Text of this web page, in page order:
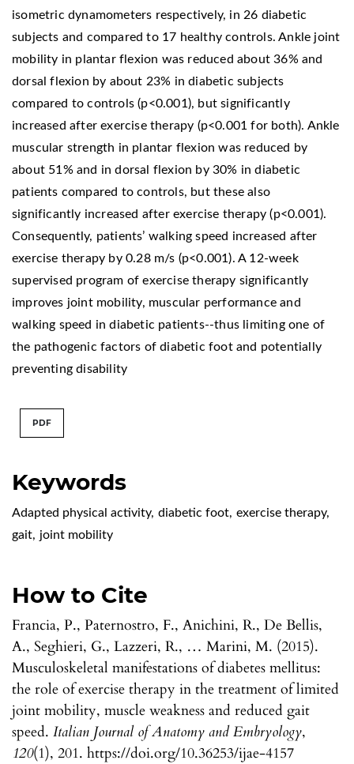
Keywords
Adapted physical activity, diabetic foot, exercise therapy,
gait, joint mobility
How to Cite
Francia, P., Paternostro, F., Anichini, R., De Bellis,
A., Seghieri, G., Lazzeri, R., … Marini, M. (2015).
Musculoskeletal manifestations of diabetes mellitus:
the role of exercise therapy in the treatment of limited
joint mobility, muscle weakness and reduced gait
speed. Italian Journal of Anatomy and Embryology,
120(1), 201. https://doi.org/10.36253/ijae-4157
isometric dynamometers respectively, in 26 diabetic
subjects and compared to 17 healthy controls. Ankle joint
mobility in plantar flexion was reduced about 36% and
dorsal flexion by about 23% in diabetic subjects
compared to controls (p<0.001), but significantly
increased after exercise therapy (p<0.001 for both). Ankle
muscular strength in plantar flexion was reduced by
about 51% and in dorsal flexion by 30% in diabetic
patients compared to controls, but these also
significantly increased after exercise therapy (p<0.001).
Consequently, patients’ walking speed increased after
exercise therapy by 0.28 m/s (p<0.001). A 12-week
supervised program of exercise therapy significantly
improves joint mobility, muscular performance and
walking speed in diabetic patients--thus limiting one of
the pathogenic factors of diabetic foot and potentially
preventing disability
PDF